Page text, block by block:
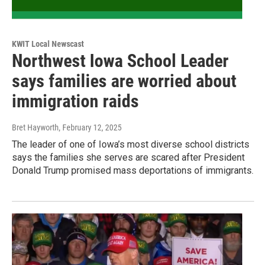
KWIT Local Newscast
Northwest Iowa School Leader
says families are worried about
immigration raids
Bret Hayworth, February 12, 2025
The leader of one of Iowa’s most diverse school districts
says the families she serves are scared after President
Donald Trump promised mass deportations of immigrants.